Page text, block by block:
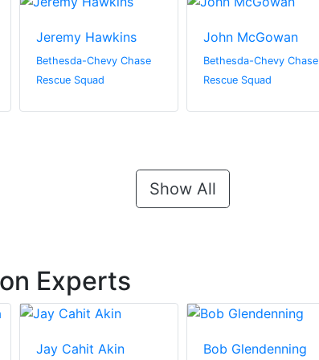
Jeremy Hawkins
Bethesda-Chevy Chase
Rescue Squad
John McGowan
Bethesda-Chevy Chase
Rescue Squad
Show All
Experts
Jay Cahit Akin Bob Glendenning